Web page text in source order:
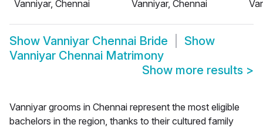
Vanniyar, Chennai
Vanniyar, Chennai
Show Vanniyar Chennai Bride
Show
Vanniyar Chennai Matrimony
Show more results >
Vanniyar grooms in Chennai represent the most eligible
bachelors in the region, thanks to their cultured family